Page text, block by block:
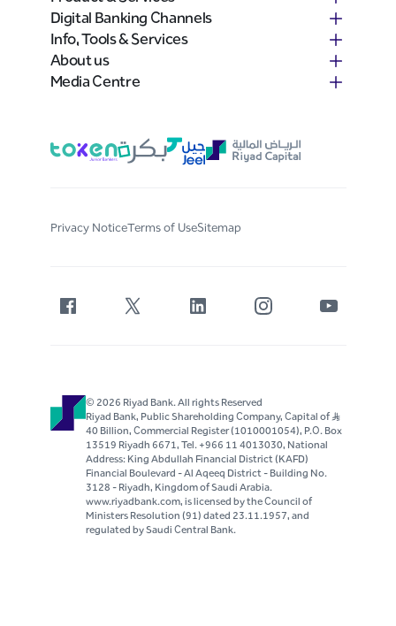
Digital Banking Channels
Info, Tools & Services
About us
Media Centre
Privacy NoticeTerms of UseSitemap
© 2026 Riyad Bank. All rights Reserved
Riyad Bank, Public Shareholding Company, Capital of S..R
40 Billion, Commercial Register (1010001054), P.O. Box
13519 Riyadh 6671, Tel. +966 11 4013030, National
Address: King Abdullah Financial District (KAFD)
Financial Boulevard - Al Aqeeq District - Building No.
3128 - Riyadh, Kingdom of Saudi Arabia.
www.riyadbank.com, is licensed by the Council of
Ministers Resolution (91) dated 23.11.1957, and
regulated by Saudi Central Bank.